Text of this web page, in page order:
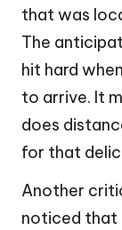
that was
The
hit hard
to arrive. It
does
for that
Another
noticed that